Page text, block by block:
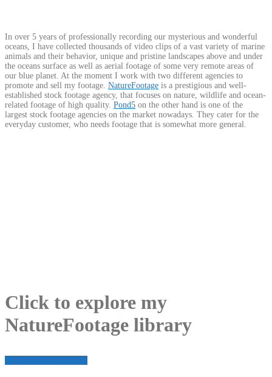
In over 5 years of professionally recording our mysterious and wonderful
oceans, I have collected thousands of video clips of a vast variety of marine
animals and their behavior, unique and pristine landscapes above and under
the oceans surface as well as aerial footage of some very remote areas of
our blue planet. At the moment I work with two different agencies to
promote and sell my footage. NatureFootage is a prestigious and well-
established stock footage agency, that focuses on nature, wildlife and ocean-
related footage of high quality. Pond5 on the other hand is one of the
largest stock footage agencies on the market nowadays. They cater for the
everyday customer, who needs footage that is somewhat more general.
Click to explore my
NatureFootage library